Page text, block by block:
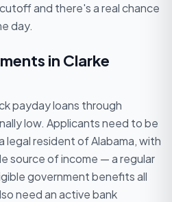
and there's a real chance
day.
in Clarke
payday loans through
low. Applicants need to be
legal resident of Alabama, with
source of income — a regular
government benefits all
need an active bank